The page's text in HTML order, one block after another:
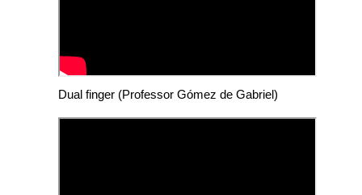
Dual finger (Professor Gómez de Gabriel)